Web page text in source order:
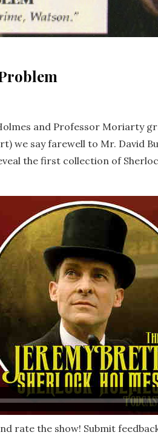
and Professor Moriarty
we say farewell to Mr. David
the first collection of
rate the show! Submit